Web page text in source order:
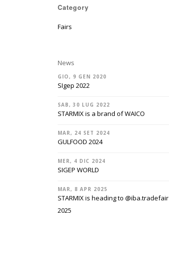
Category
Fairs
News
GIO, 9 GEN 2020
SIgep 2022
SAB, 30 LUG 2022
STARMIX is a brand of WAICO
MAR, 24 SET 2024
GULFOOD 2024
MER, 4 DIC 2024
SIGEP WORLD
MAR, 8 APR 2025
STARMIX is heading to @‌iba.tradefair
2025